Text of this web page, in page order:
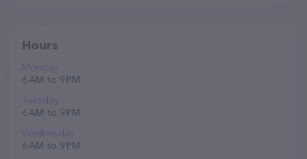
Hours
Monday
6 AM to 9 PM
Tuesday
6 AM to 9 PM
Wednesday
6 AM to 9 PM